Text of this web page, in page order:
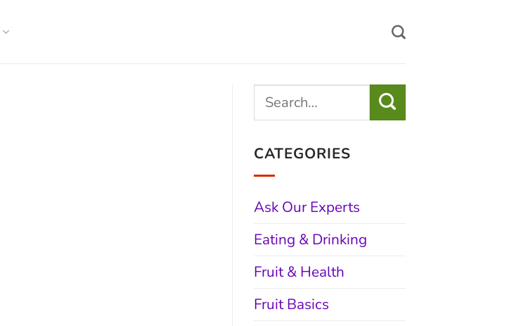
CATEGORIES
Ask Our Experts
Eating & Drinking
Fruit & Health
Fruit Basics